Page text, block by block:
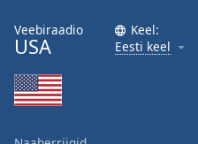
Veebiraadio
USA
Keel:
Eesti keel